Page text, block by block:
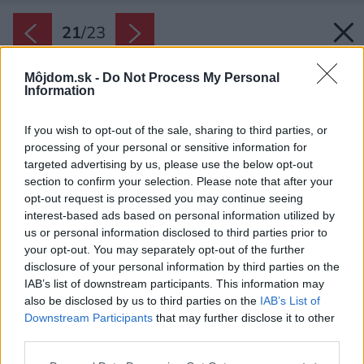
Môjdom.sk - Do Not Process My Personal
Information
If you wish to opt-out of the sale, sharing to third parties, or
processing of your personal or sensitive information for
targeted advertising by us, please use the below opt-out
section to confirm your selection. Please note that after your
opt-out request is processed you may continue seeing
interest-based ads based on personal information utilized by
us or personal information disclosed to third parties prior to
your opt-out. You may separately opt-out of the further
disclosure of your personal information by third parties on the
IAB’s list of downstream participants. This information may
also be disclosed by us to third parties on the IAB’s List of
Downstream Participants that may further disclose it to other
21/23